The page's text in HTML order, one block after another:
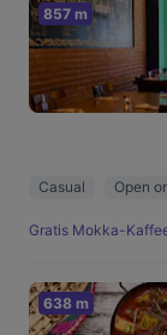
857 m
Casual Open
Gratis Mokka-
638 m